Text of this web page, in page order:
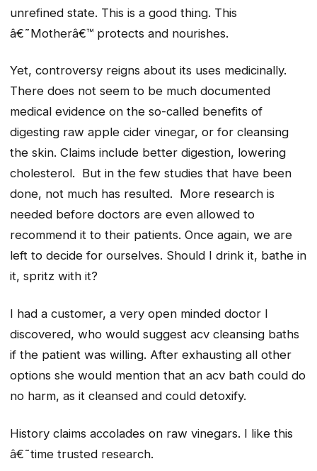
unrefined state. This is a good thing. This
â€˜Motherâ€™ protects and nourishes.
Yet, controversy reigns about its uses medicinally.
There does not seem to be much documented
medical evidence on the so-called benefits of
digesting raw apple cider vinegar, or for cleansing
the skin. Claims include better digestion, lowering
cholesterol. But in the few studies that have been
done, not much has resulted. More research is
needed before doctors are even allowed to
recommend it to their patients. Once again, we are
left to decide for ourselves. Should I drink it, bathe in
it, spritz with it?
I had a customer, a very open minded doctor I
discovered, who would suggest acv cleansing baths
if the patient was willing. After exhausting all other
options she would mention that an acv bath could do
no harm, as it cleansed and could detoxify.
History claims accolades on raw vinegars. I like this
â€˜time trusted research.